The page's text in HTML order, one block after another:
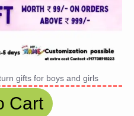
gifts for boys and girls
Cart